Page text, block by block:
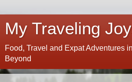
My Traveling
Food, Travel and Expat Adventures
Beyond